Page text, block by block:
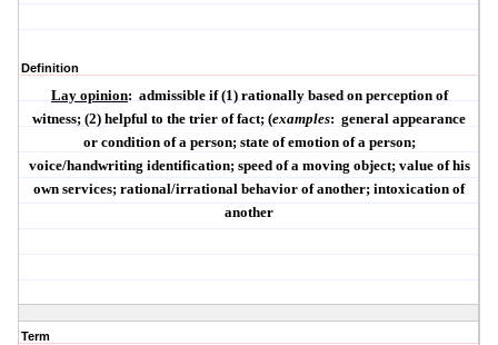
Definition
Lay opinion: admissible if (1) rationally based on perception of
witness; (2) helpful to the trier of fact; (examples: general appearance
or condition of a person; state of emotion of a person;
voice/handwriting identification; speed of a moving object; value of his
own services; rational/irrational behavior of another; intoxication of
another
Term